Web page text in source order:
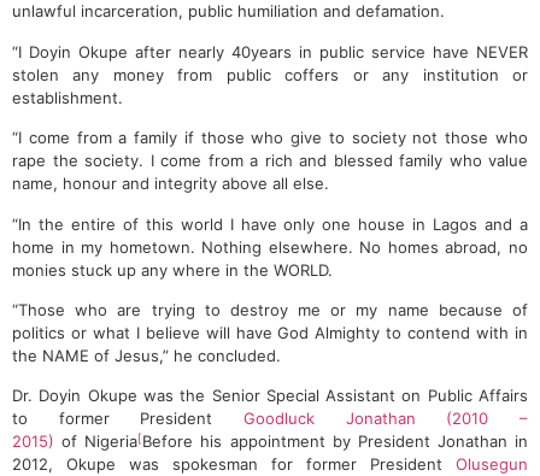
unlawful incarceration, public humiliation and defamation.
“I Doyin Okupe after nearly 40years in public service have NEVER
stolen any money from public coffers or any institution or
establishment.
“I come from a family if those who give to society not those who
rape the society. I come from a rich and blessed family who value
name, honour and integrity above all else.
“In the entire of this world I have only one house in Lagos and a
home in my hometown. Nothing elsewhere. No homes abroad, no
monies stuck up any where in the WORLD.
“Those who are trying to destroy me or my name because of
politics or what I believe will have God Almighty to contend with in
the NAME of Jesus,” he concluded.
Dr. Doyin Okupe was the Senior Special Assistant on Public Affairs
to former President Goodluck Jonathan (2010 –
2015)of Nigeria[Before his appointment by President Jonathan in
2012, Okupe was spokesman for former President Olusegun